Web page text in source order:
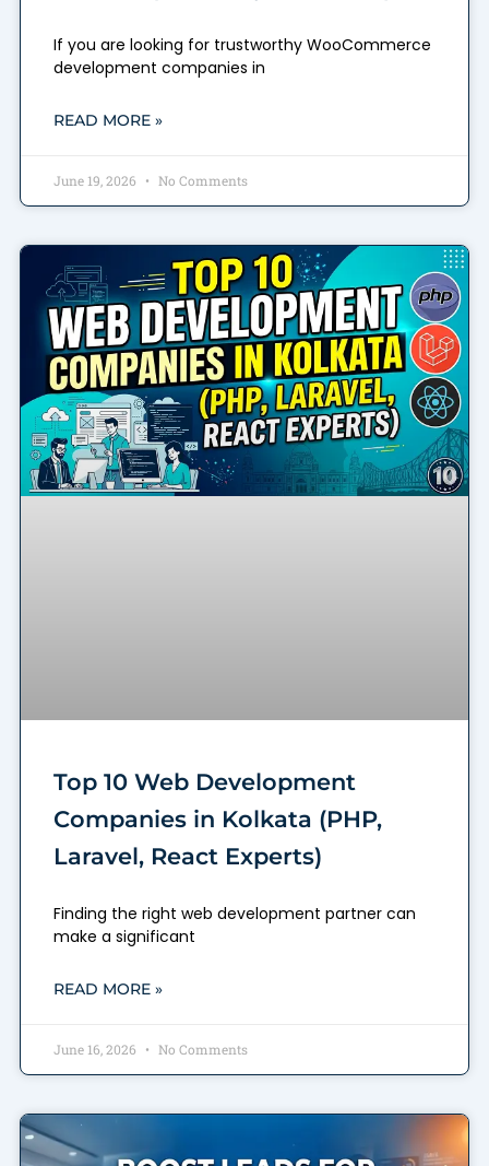
If you are looking for trustworthy WooCommerce
development companies in
READ MORE »
June 19, 2026 No Comments
Top 10 Web Development
Companies in Kolkata (PHP,
Laravel, React Experts)
Finding the right web development partner can
make a significant
READ MORE »
June 16, 2026 No Comments